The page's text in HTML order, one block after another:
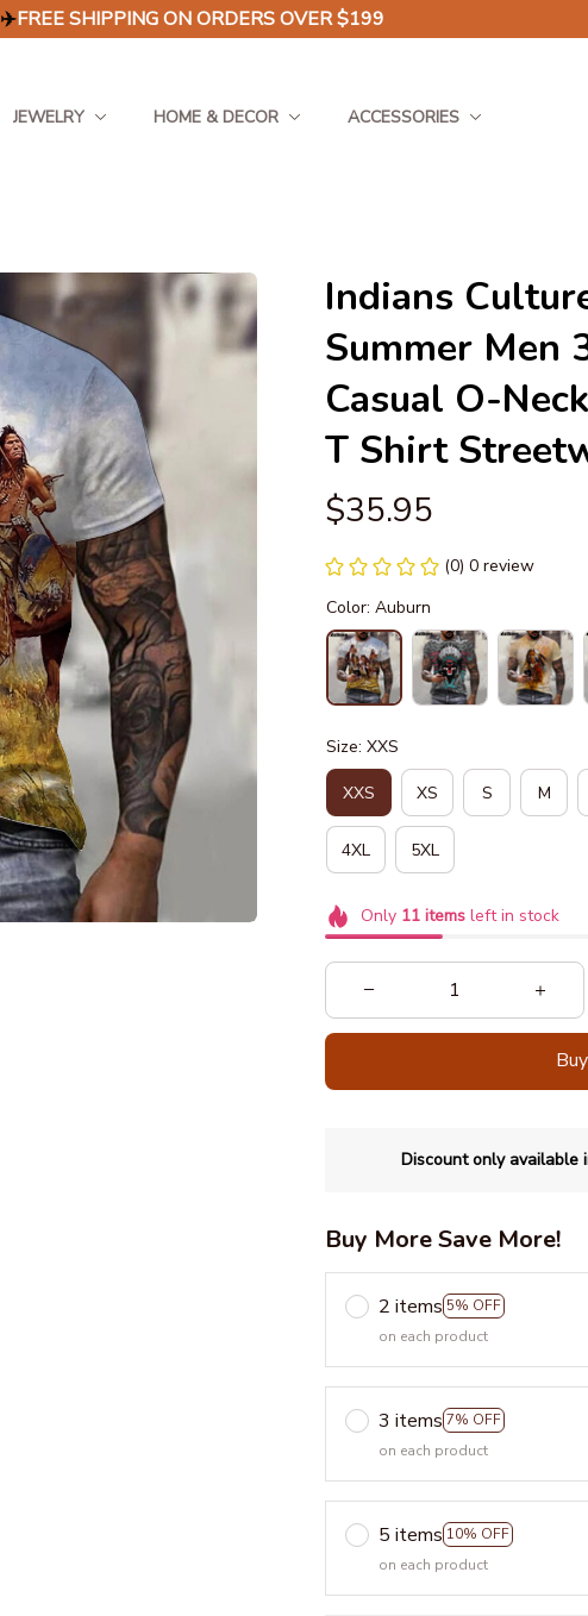
✈️FREE SHIPPING ON ORDERS OVER $199
JEWELRY HOME & DECOR ACCESSORIES
Indians
Summer Men
Casual O-
T Shirt
$35.95
(0) 0 review
Color: Auburn
Size: XXS
XXS XS S M
4XL 5XL
Only 11itemsleft in stock
Discount only available
Buy More Save More!
2 items 5% OFF
on each product
3 items 7% OFF
on each product
5 items 10% OFF
on each product